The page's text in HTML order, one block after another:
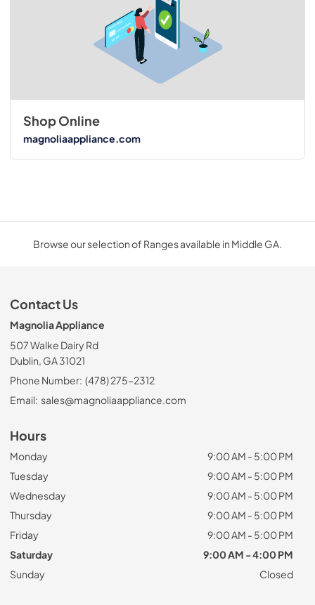
Shop Online
magnoliaappliance.com
Browse our selection of Ranges available in Middle GA.
Contact Us
Magnolia Appliance
507 Walke Dairy Rd
Dublin, GA 31021
Phone Number: (478) 275-2312
Email: sales@magnoliaappliance.com
Hours
Monday
9:00 AM - 5:00 PM
Tuesday
9:00 AM - 5:00 PM
Wednesday
9:00 AM - 5:00 PM
Thursday
9:00 AM - 5:00 PM
Friday
9:00 AM - 5:00 PM
Saturday
9:00 AM - 4:00 PM
Sunday
Closed